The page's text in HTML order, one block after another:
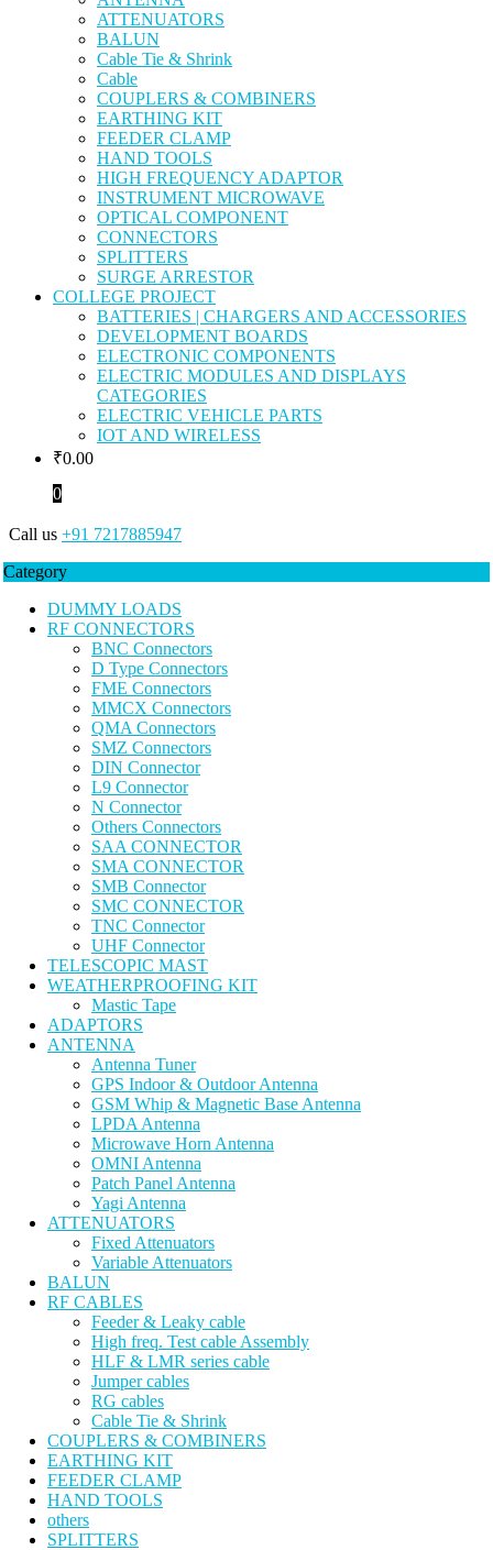
ATTENUATORS
BALUN
Cable Tie & Shrink
Cable
COUPLERS & COMBINERS
EARTHING KIT
FEEDER CLAMP
HAND TOOLS
HIGH FREQUENCY ADAPTOR
INSTRUMENT MICROWAVE
OPTICAL COMPONENT
CONNECTORS
SPLITTERS
SURGE ARRESTOR
COLLEGE PROJECT
BATTERIES | CHARGERS AND ACCESSORIES
DEVELOPMENT BOARDS
ELECTRONIC COMPONENTS
ELECTRIC MODULES AND DISPLAYS
CATEGORIES
ELECTRIC VEHICLE PARTS
IOT AND WIRELESS
₹0.00
0
Call us +91 7217885947
Category
DUMMY LOADS
RF CONNECTORS
BNC Connectors
D Type Connectors
FME Connectors
MMCX Connectors
QMA Connectors
SMZ Connectors
DIN Connector
L9 Connector
N Connector
Others Connectors
SAA CONNECTOR
SMA CONNECTOR
SMB Connector
SMC CONNECTOR
TNC Connector
UHF Connector
TELESCOPIC MAST
WEATHERPROOFING KIT
Mastic Tape
ADAPTORS
ANTENNA
Antenna Tuner
GPS Indoor & Outdoor Antenna
GSM Whip & Magnetic Base Antenna
LPDA Antenna
Microwave Horn Antenna
OMNI Antenna
Patch Panel Antenna
Yagi Antenna
ATTENUATORS
Fixed Attenuators
Variable Attenuators
BALUN
RF CABLES
Feeder & Leaky cable
High freq. Test cable Assembly
HLF & LMR series cable
Jumper cables
RG cables
Cable Tie & Shrink
COUPLERS & COMBINERS
EARTHING KIT
FEEDER CLAMP
HAND TOOLS
others
SPLITTERS